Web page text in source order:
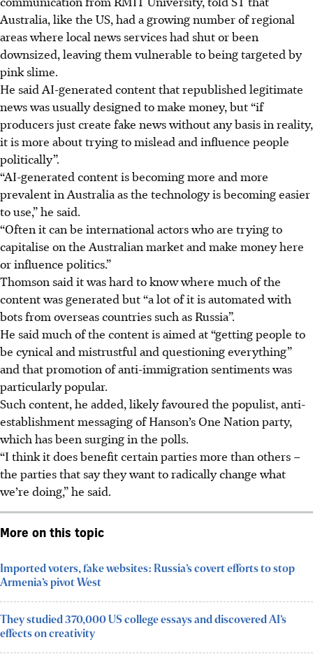
Australia, like the US, had a growing number of regional
areas where local news services had shut or been
downsized, leaving them vulnerable to being targeted by
pink slime.
He said AI-generated content that republished legitimate
news was usually designed to make money, but “if
producers just create fake news without any basis in reality,
it is more about trying to mislead and influence people
politically”.
“AI-generated content is becoming more and more
prevalent in Australia as the technology is becoming easier
to use,” he said.
“Often it can be international actors who are trying to
capitalise on the Australian market and make money here
or influence politics.”
Thomson said it was hard to know where much of the
content was generated but “a lot of it is automated with
bots from overseas countries such as Russia”.
He said much of the content is aimed at “getting people to
be cynical and mistrustful and questioning everything”
and that promotion of anti-immigration sentiments was
particularly popular.
Such content, he added, likely favoured the populist, anti-
establishment messaging of Hanson’s One Nation party,
which has been surging in the polls.
“I think it does benefit certain parties more than others –
the parties that say they want to radically change what
we’re doing,” he said.
More on this topic
Imported voters, fake websites: Russia’s covert efforts to stop
Armenia’s pivot West
They studied 370,000 US college essays and discovered AI’s
effects on creativity